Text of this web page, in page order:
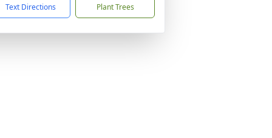
Text Directions Plant Trees